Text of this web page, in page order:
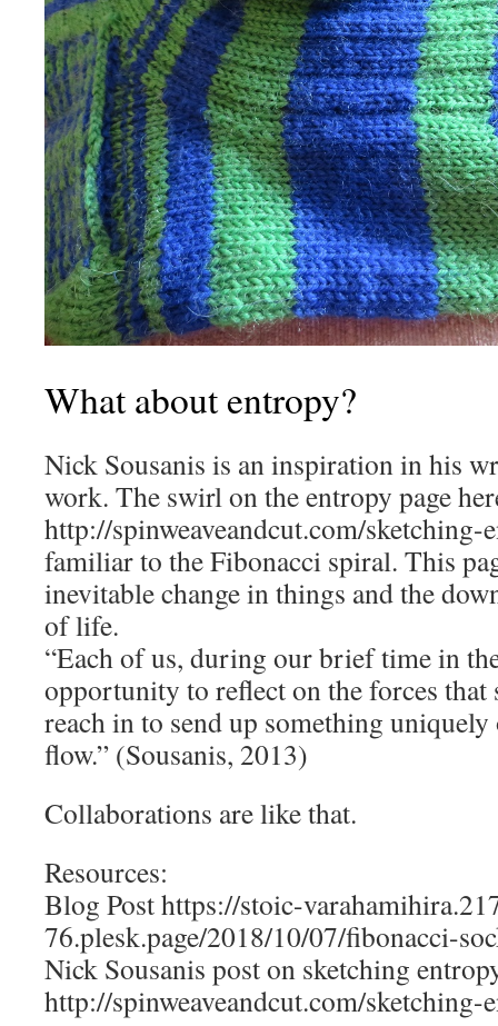
What about entropy?
Nick Sousanis is an inspiration in his
work. The swirl on the entropy page
http://spinweaveandcut.com/
familiar to the Fibonacci spiral. This
inevitable change in things and the
of life.
“Each of us, during our brief time in
opportunity to reflect on the forces
reach in to send up something
flow.” (Sousanis, 2013)
Collaborations are like that.
Resources:
Blog Post https://stoic-
76.plesk.page/2018/10/07/fibonacci-
Nick Sousanis post on sketching
http://spinweaveandcut.com/sketching-